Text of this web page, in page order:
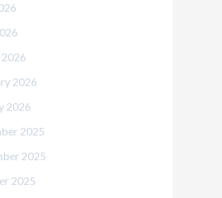
2026
2026
2025
2025
2025